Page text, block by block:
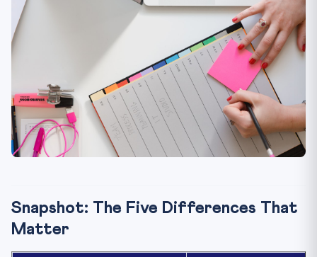
Snapshot: The Five Differences That
Matter